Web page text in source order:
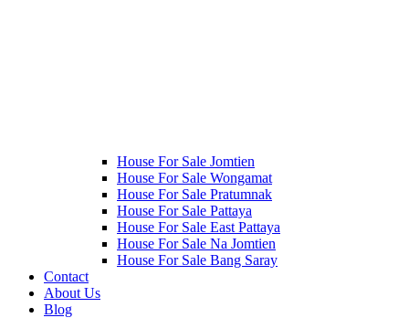
House For Sale Jomtien
House For Sale Wongamat
House For Sale Pratumnak
House For Sale Pattaya
House For Sale East Pattaya
House For Sale Na Jomtien
House For Sale Bang Saray
Contact
About Us
Blog